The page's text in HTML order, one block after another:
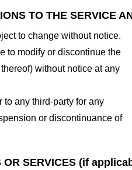
TO THE SERVICE
to change without notice.
to modify or discontinue the
without notice at any
any third-party for any
or discontinuance of
OR SERVICES (if